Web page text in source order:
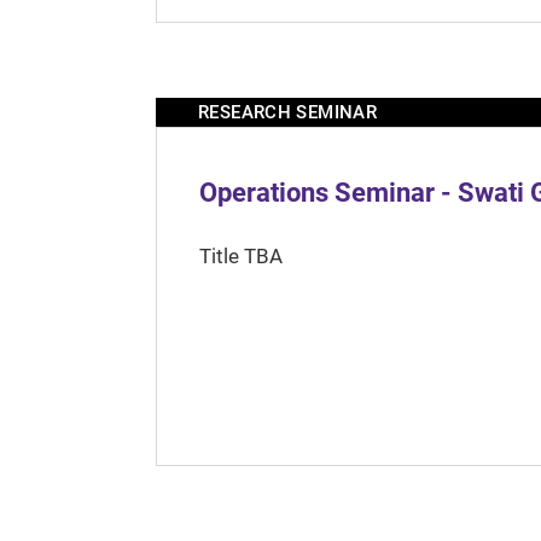
RESEARCH SEMINAR
Operations Seminar - Swati
Title TBA